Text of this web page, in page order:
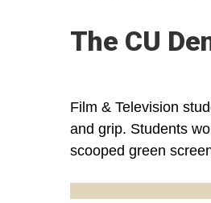
The CU
Film & Television
and grip. Students
scooped green